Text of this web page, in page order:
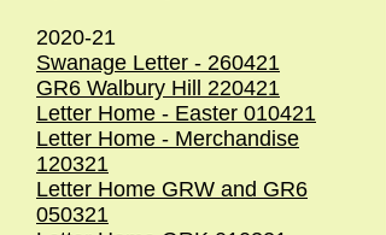
2020-21
Swanage Letter - 260421
GR6 Walbury Hill 220421
Letter Home - Easter 010421
Letter Home - Merchandise
120321
Letter Home GRW and GR6
050321